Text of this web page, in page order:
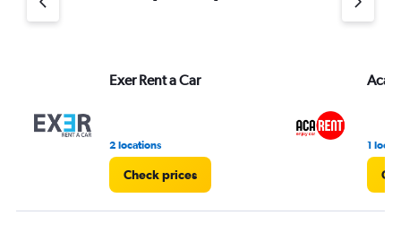
axis
4.
Exer Rent a Car
2 locations
Check prices
1